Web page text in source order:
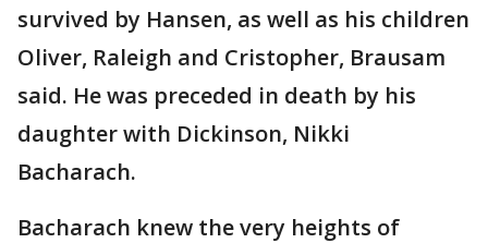
survived by Hansen, as well as his children
Oliver, Raleigh and Cristopher, Brausam
said. He was preceded in death by his
daughter with Dickinson, Nikki
Bacharach.
Bacharach knew the very heights of